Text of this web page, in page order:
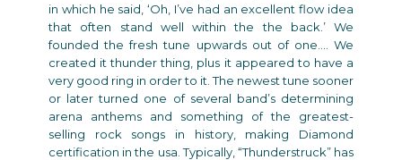
in which he said, ‘Oh, I’ve had an excellent flow idea
that often stand well within the the back.’ We
founded the fresh tune upwards out of one.… We
created it thunder thing, plus it appeared to have a
very good ring in order to it. The newest tune sooner
or later turned one of several band’s determining
arena anthems and something of the greatest-
selling rock songs in history, making Diamond
certification in the usa. Typically, “Thunderstruck” has